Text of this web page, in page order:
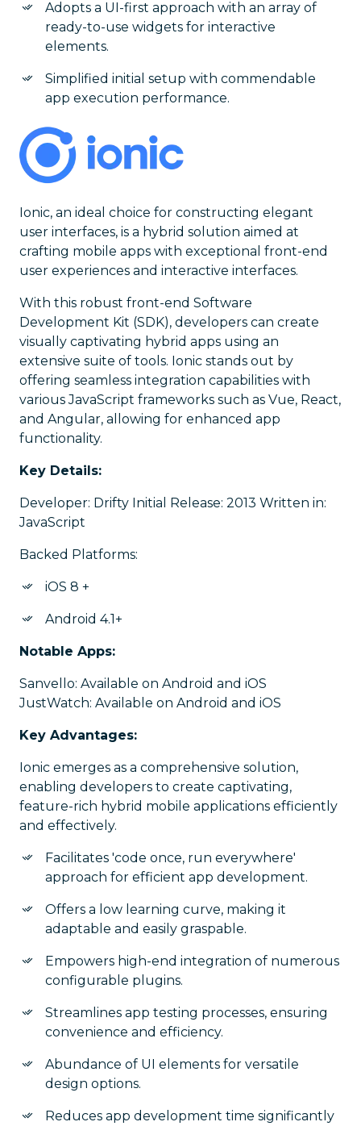
Adopts a UI-first approach with an array of
ready-to-use widgets for interactive
elements.
Simplified initial setup with commendable
app execution performance.
Ionic, an ideal choice for constructing elegant
user interfaces, is a hybrid solution aimed at
crafting mobile apps with exceptional front-end
user experiences and interactive interfaces.
With this robust front-end Software
Development Kit (SDK), developers can create
visually captivating hybrid apps using an
extensive suite of tools. Ionic stands out by
offering seamless integration capabilities with
various JavaScript frameworks such as Vue, React,
and Angular, allowing for enhanced app
functionality.
Key Details:
Developer: Drifty Initial Release: 2013 Written in:
JavaScript
Backed Platforms:
iOS 8 +
Android 4.1+
Notable Apps:
Sanvello: Available on Android and iOS
JustWatch: Available on Android and iOS
Key Advantages:
Ionic emerges as a comprehensive solution,
enabling developers to create captivating,
feature-rich hybrid mobile applications efficiently
and effectively.
Facilitates 'code once, run everywhere'
approach for efficient app development.
Offers a low learning curve, making it
adaptable and easily graspable.
Empowers high-end integration of numerous
configurable plugins.
Streamlines app testing processes, ensuring
convenience and efficiency.
Abundance of UI elements for versatile
design options.
Reduces app development time significantly